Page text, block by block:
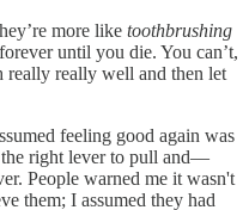
more like toothbrushing
until you die. You can’t,
really really well and then let
feeling good again was
right lever to pull and—
People warned me it wasn't
them; I assumed they had